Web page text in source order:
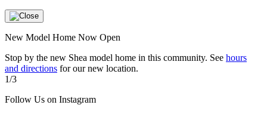
New Model Home Now Open
Stop by the new Shea model home in this community. See hours
and directions for our new location.
1/3
Follow Us on Instagram